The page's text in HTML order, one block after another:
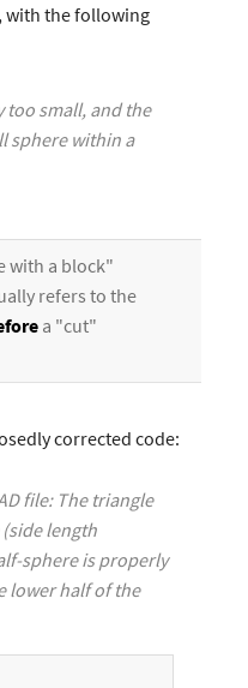
with the following
too small, and the
sphere within a
with a block"
refers to the
a "cut"
corrected code:
file: The triangle
length
sphere is properly
lower half of the